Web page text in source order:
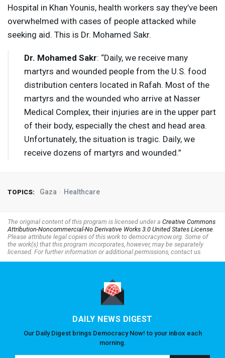
Hospital in Khan Younis, health workers say they’ve been
overwhelmed with cases of people attacked while
seeking aid. This is Dr. Mohamed Sakr.
Dr. Mohamed Sakr: “Daily, we receive many
martyrs and wounded people from the U.S. food
distribution centers located in Rafah. Most of the
martyrs and the wounded who arrive at Nasser
Medical Complex, their injuries are in the upper part
of their body, especially the chest and head area.
Unfortunately, the situation is tragic. Daily, we
receive dozens of martyrs and wounded.”
TOPICS: Gaza Healthcare
The original content of this program is licensed under a Creative Commons
Attribution-Noncommercial-No Derivative Works 3.0 United States License.
Please attribute legal copies of this work to democracynow.org. Some of
the work(s) that this program incorporates, however, may be separately
licensed. For further information or additional permissions, contact us.
DAILY NEWS DIGEST
Our Daily Digest brings Democracy Now! to your inbox each
morning.